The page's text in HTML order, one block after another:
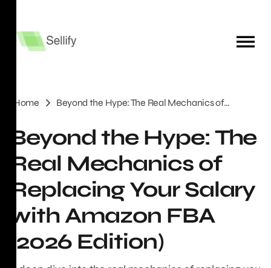
Home
Beyond the Hype: The Real Mechanics of
Edition)
Beyond the Hype: The
Real Mechanics of
Replacing Your Salary
with Amazon FBA
(2026 Edition)